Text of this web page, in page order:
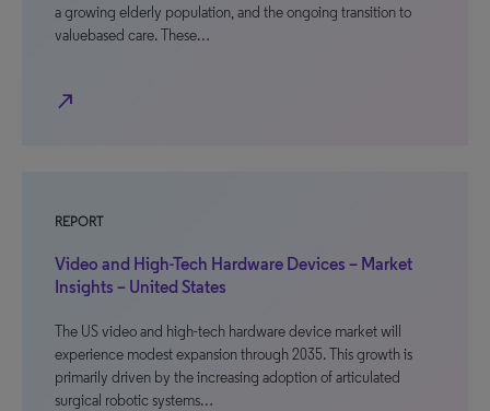
a growing elderly population, and the ongoing transition to
valuebased care. These…
north_east
REPORT
Video and High-Tech Hardware Devices – Market
Insights – United States
The US video and high-tech hardware device market will
experience modest expansion through 2035. This growth is
primarily driven by the increasing adoption of articulated
surgical robotic systems…